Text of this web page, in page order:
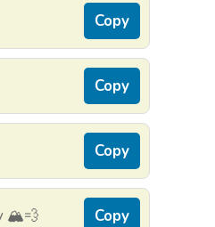
Copy
Copy
Copy
🏔️💨 Copy